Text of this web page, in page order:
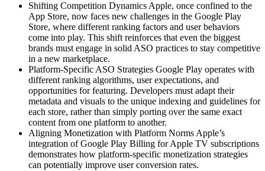
Shifting Competition Dynamics Apple, once confined to the
App Store, now faces new challenges in the Google Play
Store, where different ranking factors and user behaviors
come into play. This shift reinforces that even the biggest
brands must engage in solid ASO practices to stay competitive
in a new marketplace.
Platform-Specific ASO Strategies Google Play operates with
different ranking algorithms, user expectations, and
opportunities for featuring. Developers must adapt their
metadata and visuals to the unique indexing and guidelines for
each store, rather than simply porting over the same exact
content from one platform to another.
Aligning Monetization with Platform Norms Apple’s
integration of Google Play Billing for Apple TV subscriptions
demonstrates how platform-specific monetization strategies
can potentially improve user conversion rates.